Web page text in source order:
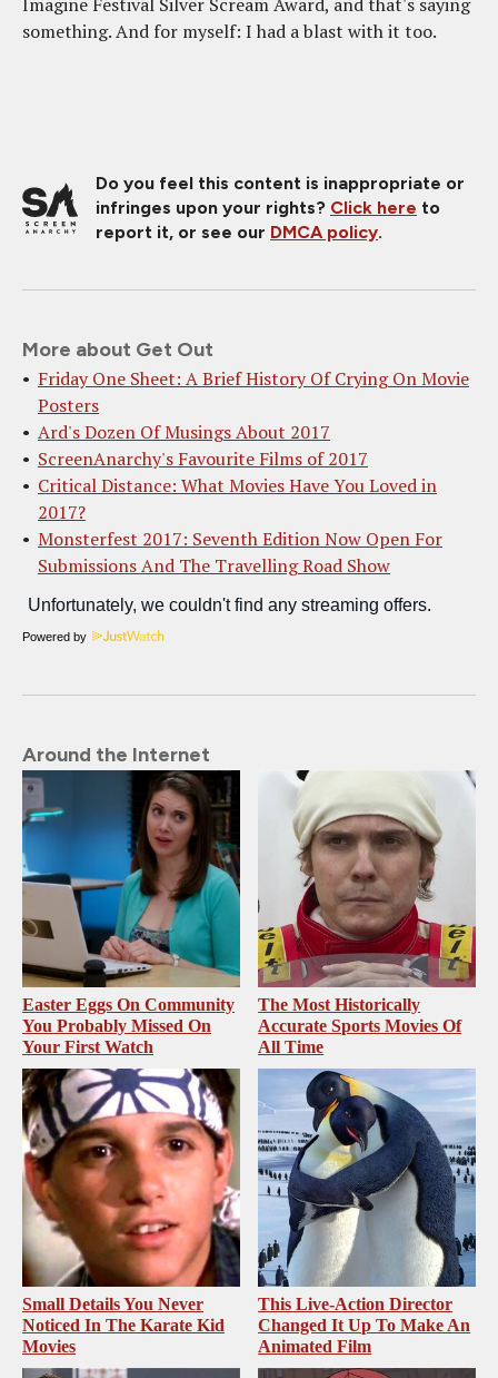
something. And for myself: I had a blast with it too.
Do you feel this content is inappropriate or
infringes upon your rights? Click here to
report it, or see our DMCA policy.
More about Get Out
Friday One Sheet: A Brief History Of Crying On Movie
Posters
Ard's Dozen Of Musings About 2017
ScreenAnarchy's Favourite Films of 2017
Critical Distance: What Movies Have You Loved in
2017?
Monsterfest 2017: Seventh Edition Now Open For
Submissions And The Travelling Road Show
Powered by
Around the Internet
Easter Eggs On Community
You Probably Missed On
Your First Watch
The Most Historically
Accurate Sports Movies Of
All Time
Small Details You Never
Noticed In The Karate Kid
Movies
This Live-Action Director
Changed It Up To Make An
Animated Film